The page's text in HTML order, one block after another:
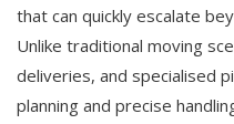
that can quickly escalate
Unlike traditional moving
deliveries, and specialised
planning and precise